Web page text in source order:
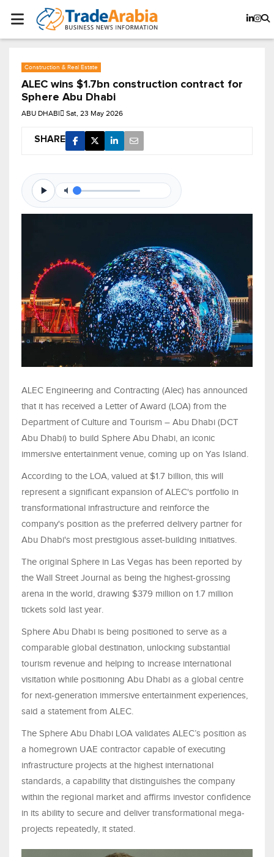
Construction & Real Estate
ALEC wins $1.7bn construction contract for
Sphere Abu Dhabi
ABU DHABI Sat, 23 May 2026
SHARE
ALEC Engineering and Contracting (Alec) has announced
that it has received a Letter of Award (LOA) from the
Department of Culture and Tourism – Abu Dhabi (DCT
Abu Dhabi) to build Sphere Abu Dhabi, an iconic
immersive entertainment venue, coming up on Yas Island.
According to the LOA, valued at $1.7 billion, this will
represent a significant expansion of ALEC's portfolio in
transformational infrastructure and reinforce the
company's position as the preferred delivery partner for
Abu Dhabi's most prestigious asset-building initiatives.
The original Sphere in Las Vegas has been reported by
the Wall Street Journal as being the highest-grossing
arena in the world, drawing $379 million on 1.7 million
tickets sold last year.
Sphere Abu Dhabi is being positioned to serve as a
comparable global destination, unlocking substantial
tourism revenue and helping to increase international
visitation while positioning Abu Dhabi as a global centre
for next-generation immersive entertainment experiences,
said a statement from ALEC.
The Sphere Abu Dhabi LOA validates ALEC’s position as
a homegrown UAE contractor capable of executing
infrastructure projects at the highest international
standards, a capability that distinguishes the company
within the regional market and affirms investor confidence
in its ability to secure and deliver transformational mega-
projects repeatedly, it stated.